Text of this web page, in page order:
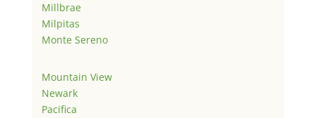
Millbrae
Milpitas
Monte Sereno
Mountain View
Newark
Pacifica